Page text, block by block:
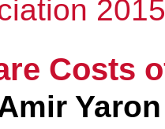
2015
Costs
Yaron